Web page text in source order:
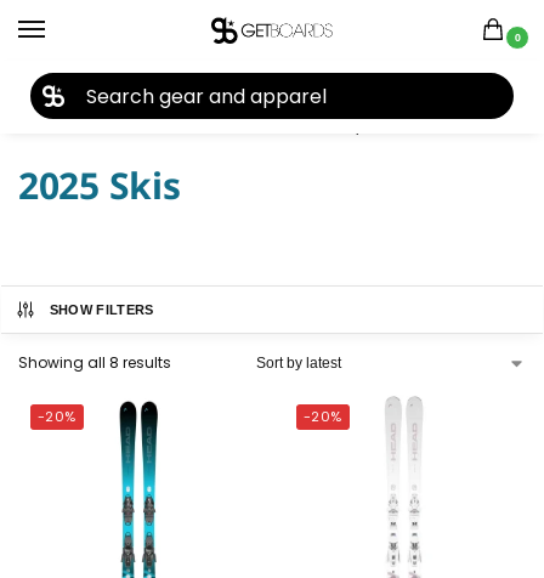
0
Home Ski Skis Women's Skis Skis by Year 2025 Skis
2025 Skis
SHOW FILTERS
Showing all 8 results
-20% -20%